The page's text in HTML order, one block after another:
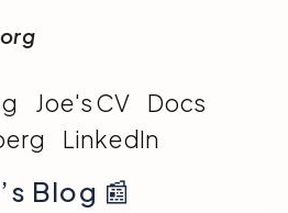
Joe's CV
Docs
LinkedIn
Blog 📰